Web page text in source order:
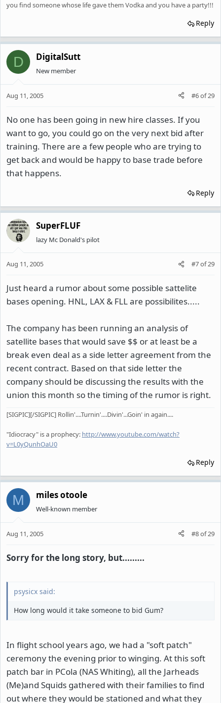
you find someone whose life gave them Vodka and you have a party!!!
Reply
D DigitalSutt
New member
Aug 11, 2005 #6of29
No one has been going in new hire classes. If you
want to go, you could go on the very next bid after
training. There are a few people who are trying to
get back and would be happy to base trade before
that happens.
Reply
SuperFLUF
lazy Mc Donald's pilot
Aug 11, 2005 #7of29
Just heard a rumor about some possible sattelite
bases opening. HNL, LAX & FLL are possibilites.....
The company has been running an analysis of
satellite bases that would save $$ or at least be a
break even deal as a side letter agreement from the
recent contract. Based on that side letter the
company should be discussing the results with the
union this month so the timing of the rumor is right.
[SIGPIC][/SIGPIC] Rollin'....Turnin'....Divin'...Goin' in again....
"Idiocracy" is a prophecy: http://www.youtube.com/watch?
v=L0yQunhOaU0
Reply
M miles otoole
Well-known member
Aug 11, 2005 #8of29
Sorry for the long story, but.........
psysicx said:
How long would it take someone to bid Gum?
In flight school years ago, we had a "soft patch"
ceremony the evening prior to winging. At this soft
patch bar in PCola (NAS Whiting), all the Jarheads
(Me)and Squids gathered with their families to find
out where they would be stationed and what they